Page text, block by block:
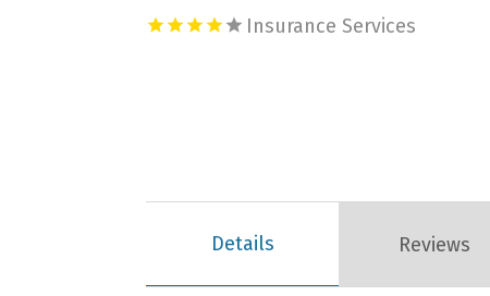
Insurance Services
Details Reviews